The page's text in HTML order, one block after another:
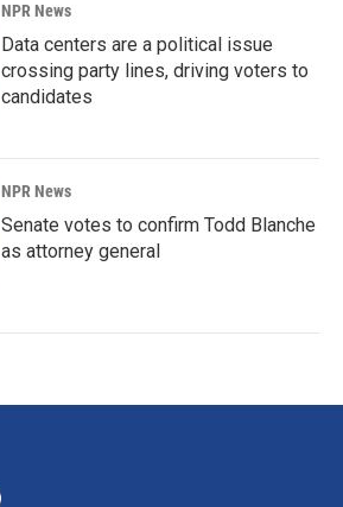
NPR News
Data centers are a political issue
crossing party lines, driving voters to
candidates
NPR News
Senate votes to confirm Todd Blanche
as attorney general